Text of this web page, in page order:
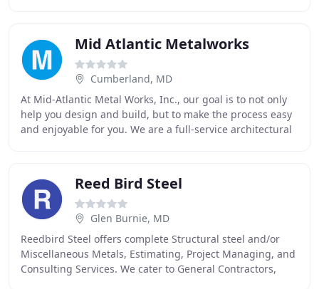
Mid Atlantic Metalworks
Cumberland, MD
At Mid-Atlantic Metal Works, Inc., our goal is to not only
help you design and build, but to make the process easy
and enjoyable for you. We are a full-service architectural
Reed Bird Steel
Glen Burnie, MD
Reedbird Steel offers complete Structural steel and/or
Miscellaneous Metals, Estimating, Project Managing, and
Consulting Services. We cater to General Contractors,